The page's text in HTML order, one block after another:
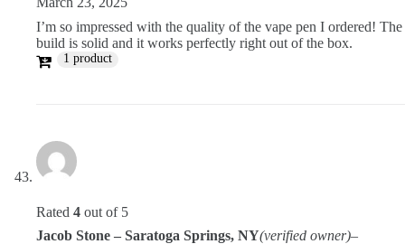
I’m so impressed with the quality of the vape pen I ordered! The
build is solid and it works perfectly right out of the box.
1 product
Rated 4 out of 5
Jacob Stone – Saratoga Springs, NY(verified owner)–